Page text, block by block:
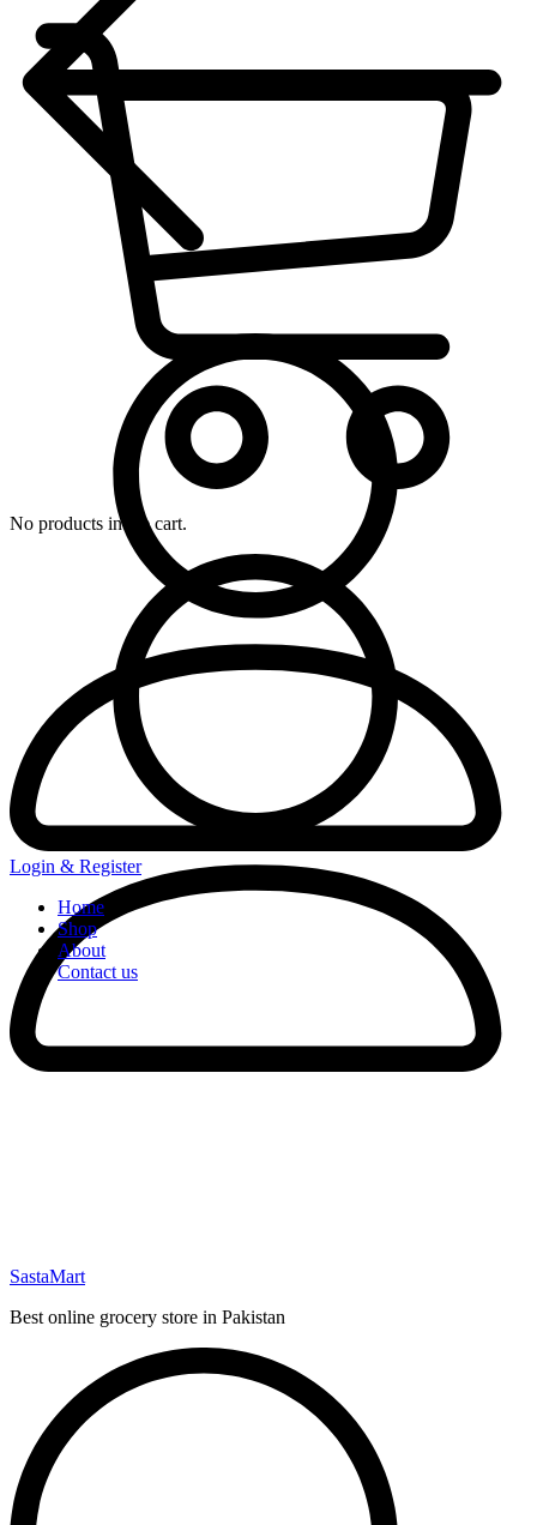
No products in the cart.
Login & Register
Home
Shop
About
Contact us
SastaMart
Best online grocery store in Pakistan